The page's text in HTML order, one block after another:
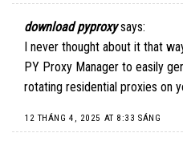
download pyproxy says:
I never thought about it that
PY Proxy Manager to easily
rotating residential proxies on
12 THÁNG 4, 2025 AT 8:33 SÁNG